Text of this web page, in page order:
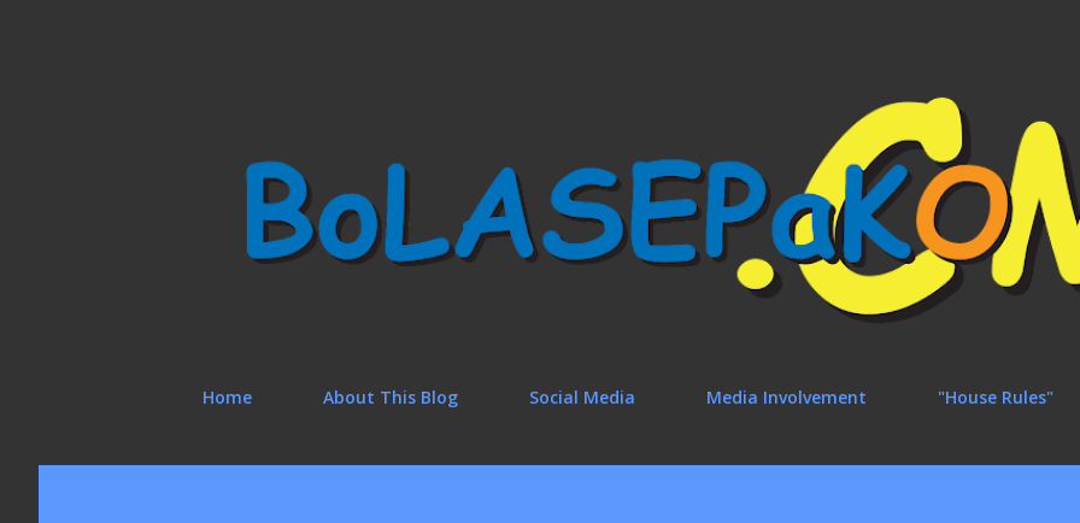
Home About This Blog Social Media Media Involvement "House Rules"